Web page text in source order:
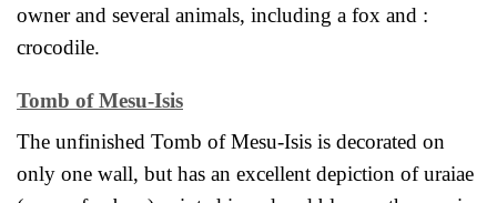
owner and several animals, including a fox and :
crocodile.
Tomb of Mesu-Isis
The unfinished Tomb of Mesu-Isis is decorated on
only one wall, but has an excellent depiction of uraiae